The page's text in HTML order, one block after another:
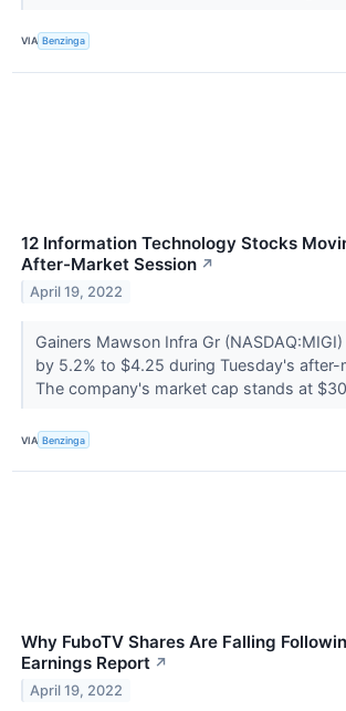
VIA Benzinga
12 Information Technology Stocks
After-Market Session ↗
April 19, 2022
Gainers Mawson Infra Gr
by 5.2% to $4.25 during Tuesday's after-
The company's market cap stands at
VIA Benzinga
Why FuboTV Shares Are Falling
Earnings Report ↗
April 19, 2022